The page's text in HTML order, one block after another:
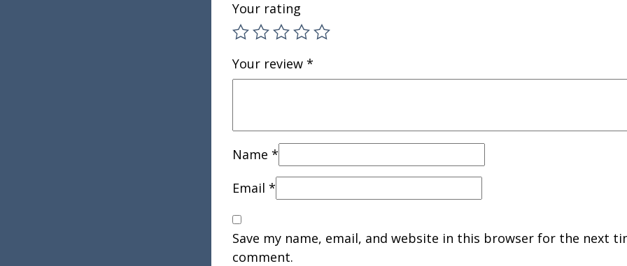
Your rating
Your review *
Name *
Email *
Save my name, email, and website in this browser for the next
comment.